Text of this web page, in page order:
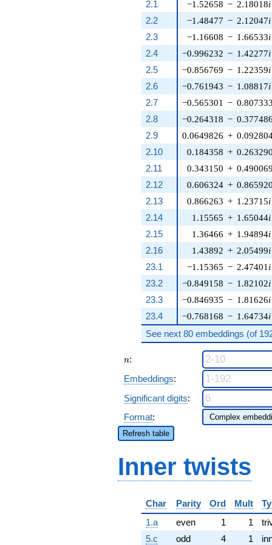
2.1 −1.52658 − 2.18018i
2.2
−1.48477 − 2.12047i
2.3
−1.16608 − 1.66533i
2.4
−0.996232 − 1.42277i
2.5
−0.856769 − 1.22359i
2.6
−0.761943 − 1.08817i
2.7
−0.565301 −
2.8
−0.264318 −
2.9
0.0649826 +
2.10
0.184358 +
2.11
0.343150 +
2.12
0.606324 +
2.13
0.866263 + 1.23715i
2.14
1.15565 + 1.65044i
2.15
1.36466 + 1.94894i
2.16
1.43892 + 2.05499i
23.1
−1.15365 − 2.47401 i
23.2
−0.849158 − 1.82102i
23.3
−0.846935 − 1.81626i
23.4
−0.768168 − 1.64734i
See next 80 embeddings (of
n
n:
Embeddings:
Significant digits:
Format:
Refresh table
Inner twists
Char Parity Ord Mult
1.a
even 1 1
5.c
odd 4 1